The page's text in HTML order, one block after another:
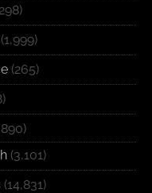
(1,999)
(265)
(3,101)
(14,831)